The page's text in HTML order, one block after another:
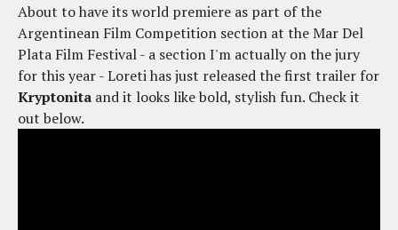
About to have its world premiere as part of the
Argentinean Film Competition section at the Mar Del
Plata Film Festival - a section I'm actually on the jury
for this year - Loreti has just released the first trailer for
Kryptonita and it looks like bold, stylish fun. Check it
out below.